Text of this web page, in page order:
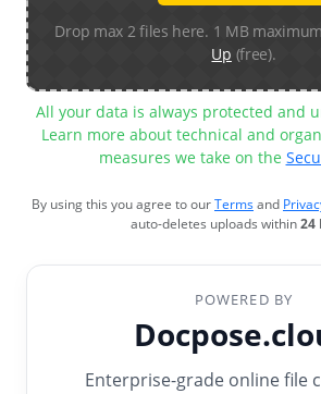
Drop max 2 files here. 1 MB
Up (free).
All your data is always protected and
Learn more about technical and
measures we take on the
By using this you agree to ourTermsand
auto-deletes uploads within24
POWERED BY
Enterprise-grade online file